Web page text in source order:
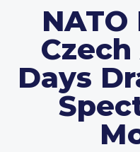
Days